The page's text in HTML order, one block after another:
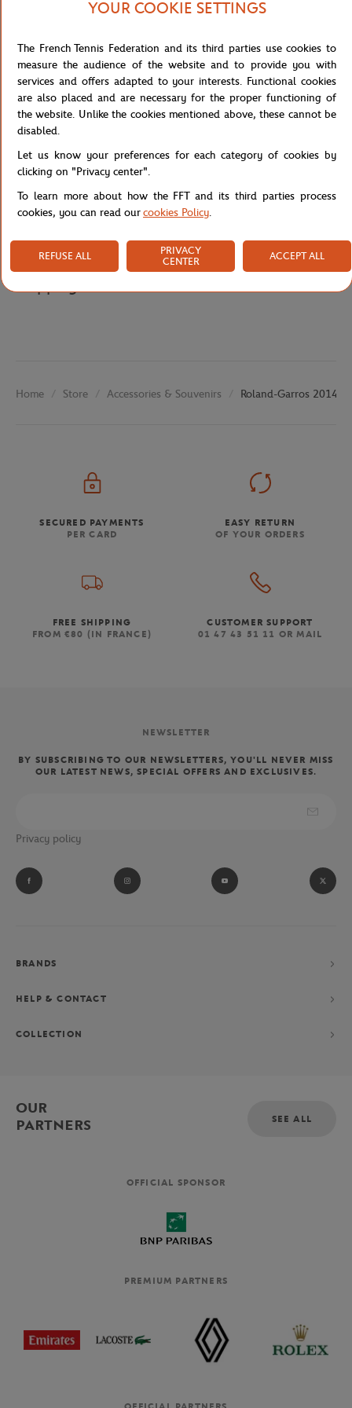
while emphasising the civilised and codified dimension of modern
civilised: the human being keeps the animal locked inside…," the
artist explains. The poster thus confronts the dramatic intensity of
matches with a calm visual atmosphere, embodying both the
passion of combat and the self-mastery characteristic of Roland-
Garros.
Specifications
Home Store Accessories & Souvenirs Roland-Garros 2014
SECURED PAYMENTS
PER CARD
EASY RETURN
OF YOUR ORDERS
FREE SHIPPING
FROM €80 (IN FRANCE)
CUSTOMER SUPPORT
01 47 43 51 11 OR MAIL
NEWSLETTER
BY SUBSCRIBING TO OUR NEWSLETTERS, YOU'LL NEVER MISS
OUR LATEST NEWS, SPECIAL OFFERS AND EXCLUSIVES.
Privacy policy
BRANDS
HELP & CONTACT
COLLECTION
OUR
PARTNERS
SEE ALL
OFFICIAL SPONSOR
PREMIUM PARTNERS
YOUR COOKIE SETTINGS
The French Tennis Federation and its third parties use cookies to
measure the audience of the website and to provide you with
services and offers adapted to your interests. Functional cookies
are also placed and are necessary for the proper functioning of
the website. Unlike the cookies mentioned above, these cannot be
disabled.
Let us know your preferences for each category of cookies by
clicking on "Privacy center".
To learn more about how the FFT and its third parties process
cookies, you can read ourcookies Policy.
REFUSE ALL
PRIVACY
CENTER
ACCEPT ALL